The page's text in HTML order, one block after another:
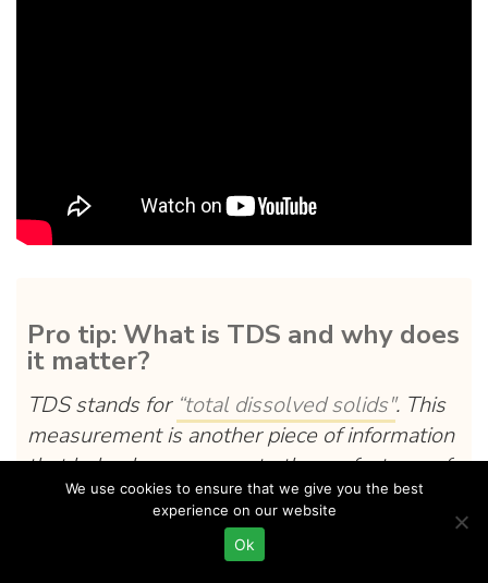
Pro tip: What is TDS and why does
it matter?
TDS stands for “total dissolved solids". This
measurement is another piece of information
that helps brewers create the perfect cup of
coffee.
Your coffee should have a TDS range of 18-
We use cookies to ensure that we give you the best
experience on our website
Ok